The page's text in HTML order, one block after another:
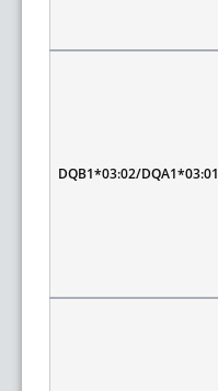
DQB1*03:02/DQA1*03:01